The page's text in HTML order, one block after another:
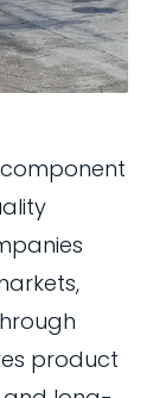
product